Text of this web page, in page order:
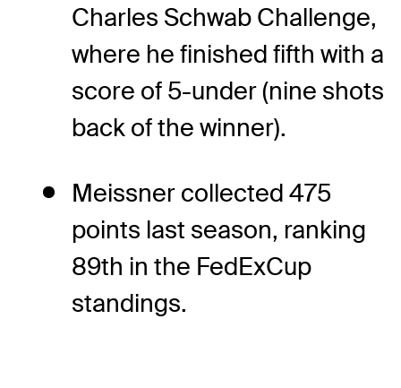
Charles Schwab Challenge,
where he finished fifth with a
score of 5-under (nine shots
back of the winner).
Meissner collected 475
points last season, ranking
89th in the FedExCup
standings.